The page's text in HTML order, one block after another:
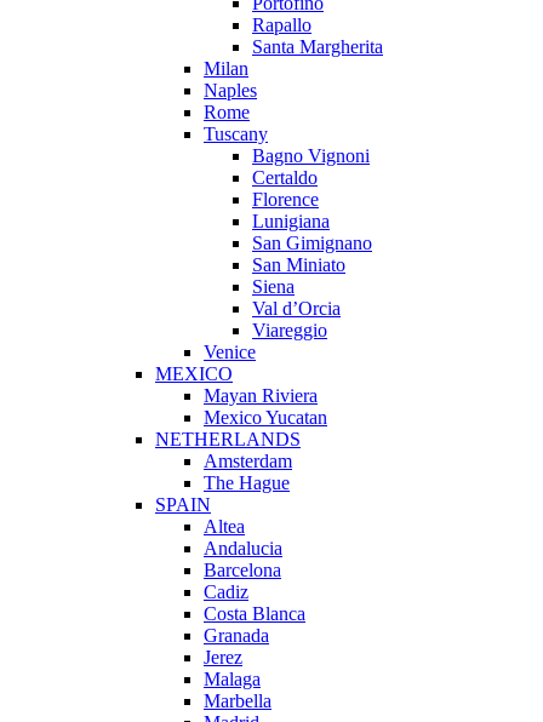
Rapallo
Santa Margherita
Milan
Naples
Rome
Tuscany
Bagno Vignoni
Certaldo
Florence
Lunigiana
San Gimignano
San Miniato
Siena
Val d’Orcia
Viareggio
Venice
MEXICO
Mayan Riviera
Mexico Yucatan
NETHERLANDS
Amsterdam
The Hague
SPAIN
Altea
Andalucia
Barcelona
Cadiz
Costa Blanca
Granada
Jerez
Malaga
Marbella